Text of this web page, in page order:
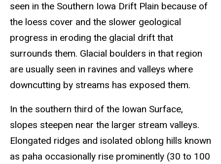
seen in the Southern Iowa Drift Plain because of
the loess cover and the slower geological
progress in eroding the glacial drift that
surrounds them. Glacial boulders in that region
are usually seen in ravines and valleys where
downcutting by streams has exposed them.
In the southern third of the Iowan Surface,
slopes steepen near the larger stream valleys.
Elongated ridges and isolated oblong hills known
as paha occasionally rise prominently (30 to 100